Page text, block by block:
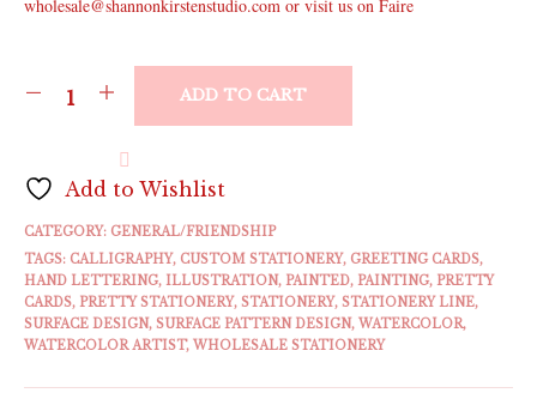
wholesale@shannonkirstenstudio.com or visit us on Faire
ADD TO CART
Add to Wishlist
CATEGORY: GENERAL/FRIENDSHIP
TAGS: CALLIGRAPHY, CUSTOM STATIONERY, GREETING CARDS,
HAND LETTERING, ILLUSTRATION, PAINTED, PAINTING, PRETTY
CARDS, PRETTY STATIONERY, STATIONERY, STATIONERY LINE,
SURFACE DESIGN, SURFACE PATTERN DESIGN, WATERCOLOR,
WATERCOLOR ARTIST, WHOLESALE STATIONERY